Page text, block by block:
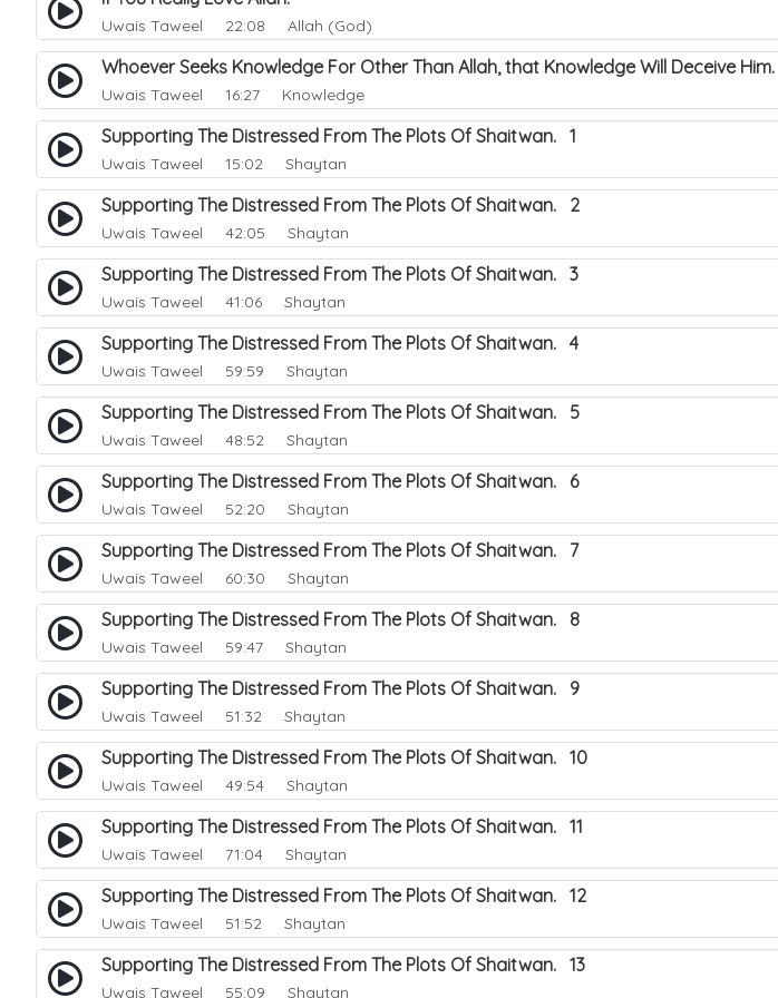
Uwais Taweel 22:08 Allah (God)
Whoever Seeks Knowledge For Other Than Allah, that Knowledge Will Deceive Him.
Uwais Taweel 16:27 Knowledge
Supporting The Distressed From The Plots Of Shaitwan. 1
Uwais Taweel 15:02 Shaytan
Supporting The Distressed From The Plots Of Shaitwan. 2
Uwais Taweel 42:05 Shaytan
Supporting The Distressed From The Plots Of Shaitwan. 3
Uwais Taweel 41:06 Shaytan
Supporting The Distressed From The Plots Of Shaitwan. 4
Uwais Taweel 59:59 Shaytan
Supporting The Distressed From The Plots Of Shaitwan. 5
Uwais Taweel 48:52 Shaytan
Supporting The Distressed From The Plots Of Shaitwan. 6
Uwais Taweel 52:20 Shaytan
Supporting The Distressed From The Plots Of Shaitwan. 7
Uwais Taweel 60:30 Shaytan
Supporting The Distressed From The Plots Of Shaitwan. 8
Uwais Taweel 59:47 Shaytan
Supporting The Distressed From The Plots Of Shaitwan. 9
Uwais Taweel 51:32 Shaytan
Supporting The Distressed From The Plots Of Shaitwan. 10
Uwais Taweel 49:54 Shaytan
Supporting The Distressed From The Plots Of Shaitwan. 11
Uwais Taweel 71:04 Shaytan
Supporting The Distressed From The Plots Of Shaitwan. 12
Uwais Taweel 51:52 Shaytan
Supporting The Distressed From The Plots Of Shaitwan. 13
Uwais Taweel 55:09 Shaytan